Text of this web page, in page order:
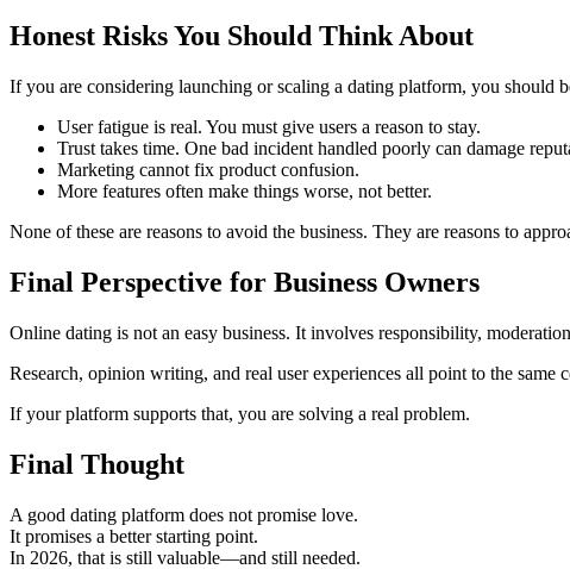
Honest Risks You Should Think About
If you are considering launching or scaling a dating platform, you should
User fatigue is real. You must give users a reason to stay.
Trust takes time. One bad incident handled poorly can damage
Marketing cannot fix product confusion.
More features often make things worse, not better.
None of these are reasons to avoid the business. They are reasons to
Final Perspective for Business Owners
Online dating is not an easy business. It involves responsibility,
Research, opinion writing, and real user experiences all point to the
If your platform supports that, you are solving a real problem.
Final Thought
A good dating platform does not promise love.
It promises a better starting point.
In 2026, that is still valuable—and still needed.